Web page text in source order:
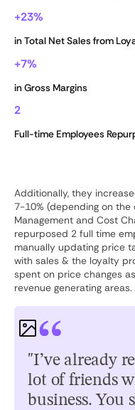
+23%
in Total Net Sales from
+7%
in Gross Margins
2
Full-time Employees
Additionally, they
7-10% (depending on the
Management and Cost
repurposed 2 full time
manually updating price
with sales & the loyalty
spent on price changes
revenue generating areas.
"I’ve already
lot of friends
business. You